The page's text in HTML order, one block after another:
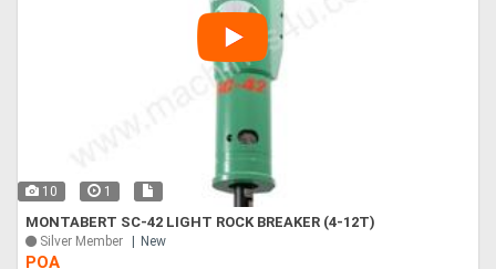
10 1
MONTABERT SC-42 LIGHT ROCK BREAKER (4-12T)
Silver Member New
POA